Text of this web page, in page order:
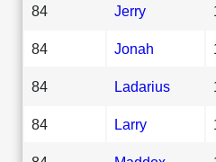
84 Jerry
84 Jonah
84 Ladarius
84 Larry